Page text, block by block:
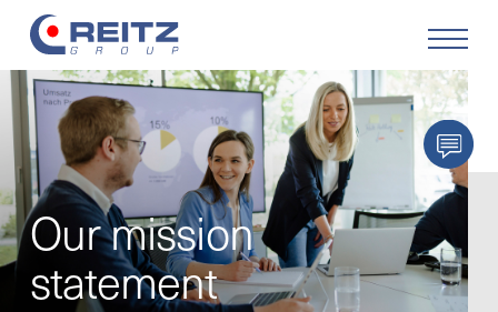
Products
Solutions
Service
Our mission
statement